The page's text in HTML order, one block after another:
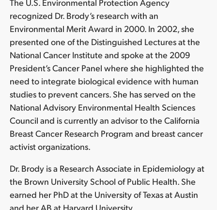
recognized Dr. Brody’s research with an
Environmental Merit Award in 2000. In 2002, she
presented one of the Distinguished Lectures at the
National Cancer Institute and spoke at the 2009
President’s Cancer Panel where she highlighted the
need to integrate biological evidence with human
studies to prevent cancers. She has served on the
National Advisory Environmental Health Sciences
Council and is currently an advisor to the California
Breast Cancer Research Program and breast cancer
activist organizations.
Dr. Brody is a Research Associate in Epidemiology at
the Brown University School of Public Health. She
earned her PhD at the University of Texas at Austin
and her AB at Harvard University.